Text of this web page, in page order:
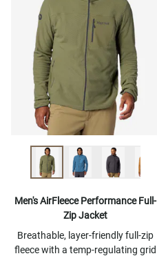
Men's AirFleece Performance Full-
Zip Jacket
Breathable, layer-friendly full-zip
fleece with a temp-regulating grid